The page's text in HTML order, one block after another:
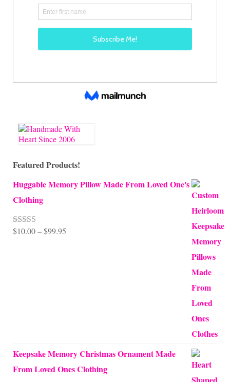
Featured Products!
Huggable Memory Pillow Made From Loved One's
Clothing
Rated5.00
$10.00–$99.95
Keepsake Memory Christmas Ornament Made
From Loved Ones Clothing